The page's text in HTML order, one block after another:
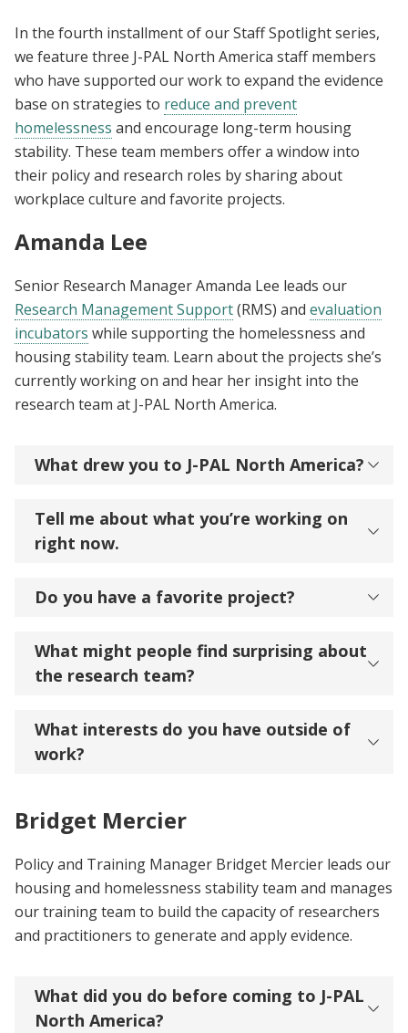
In the fourth installment of our Staff Spotlight series,
we feature three J-PAL North America staff members
who have supported our work to expand the evidence
base on strategies to reduce and prevent
homelessness and encourage long-term housing
stability. These team members offer a window into
their policy and research roles by sharing about
workplace culture and favorite projects.
Amanda Lee
Senior Research Manager Amanda Lee leads our
Research Management Support(RMS) and evaluation
incubators while supporting the homelessness and
housing stability team. Learn about the projects she’s
currently working on and hear her insight into the
research team at J-PAL North America.
What drew you to J-PAL North America?
Tell me about what you’re working on
right now.
Do you have a favorite project?
What might people find surprising about
the research team?
What interests do you have outside of
work?
Bridget Mercier
Policy and Training Manager Bridget Mercier leads our
housing and homelessness stability team and manages
our training team to build the capacity of researchers
and practitioners to generate and apply evidence.
What did you do before coming to J-PAL
North America?